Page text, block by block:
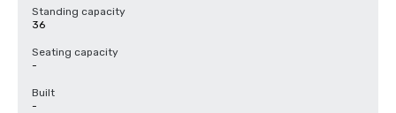
Standing capacity
36
Seating capacity
-
Built
-